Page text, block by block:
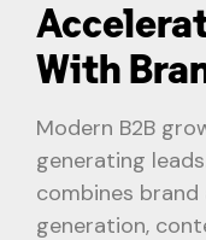
With
Modern B2B
generating
combines brand
generation,